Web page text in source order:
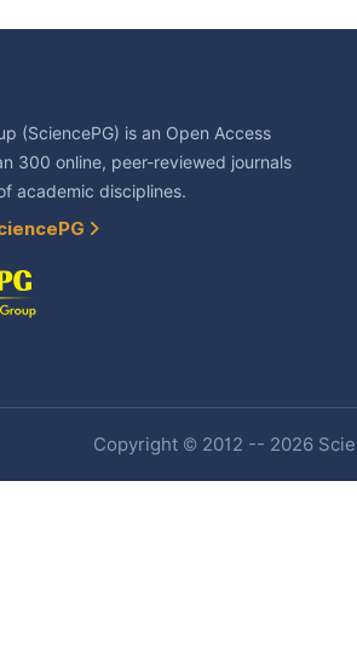
(SciencePG) is an Open Access
300 online, peer-reviewed journals
academic disciplines.
Copyright © 2012 -- 2026